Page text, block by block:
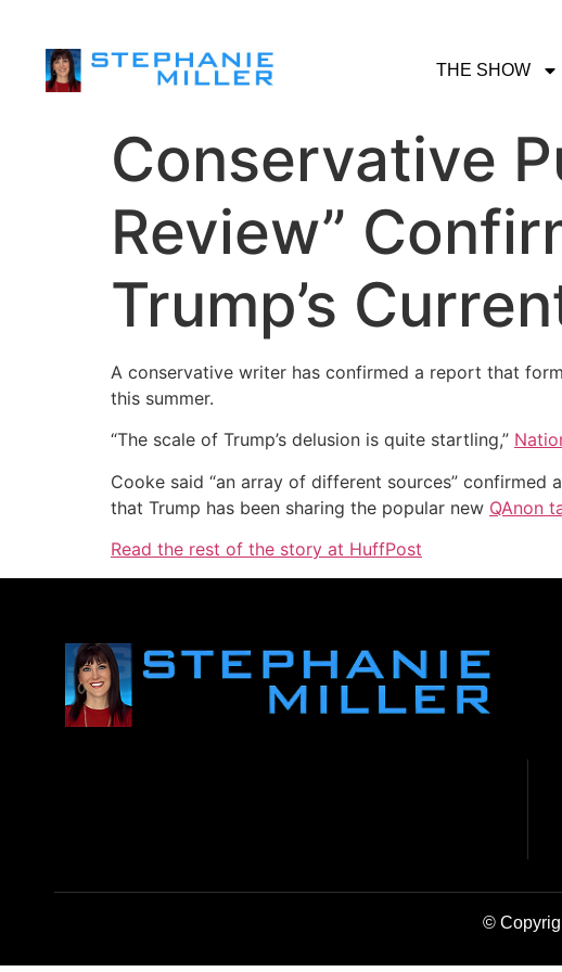
THE SHOW
Conservative
Review”
Trump’s
A conservative writer has confirmed a report that
this summer.
“The scale of Trump’s delusion is quite startling,”
Cooke said “an array of different sources” confirmed
that Trump has been sharing the popular new QAnon
Read the rest of the story at HuffPost
©